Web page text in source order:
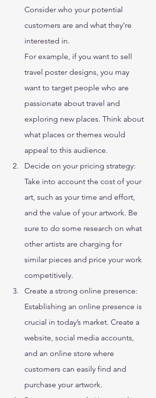
Consider who your potential
customers are and what they’re
interested in.
For example, if you want to sell
travel poster designs, you may
want to target people who are
passionate about travel and
exploring new places. Think about
what places or themes would
appeal to this audience.
Decide on your pricing strategy:
Take into account the cost of your
art, such as your time and effort,
and the value of your artwork. Be
sure to do some research on what
other artists are charging for
similar pieces and price your work
competitively.
Create a strong online presence:
Establishing an online presence is
crucial in today’s market. Create a
website, social media accounts,
and an online store where
customers can easily find and
purchase your artwork.